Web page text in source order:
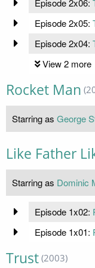
Episode 2x06:
Episode 2x05:
Episode 2x04:
View 2 more
Rocket Man
Starring as George
Like Father
Starring as Dominic
Episode 1x02:
Episode 1x01:
Trust (2003)